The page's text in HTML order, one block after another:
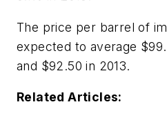
The price per barrel of
expected to average
and $92.50 in 2013.
Related Articles: